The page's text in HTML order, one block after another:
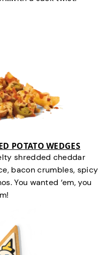
POTATO WEDGES
shredded cheddar
bacon crumbles, spicy
You wanted ‘em, you